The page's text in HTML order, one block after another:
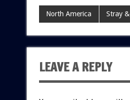
North America Stray
LEAVE A REPLY